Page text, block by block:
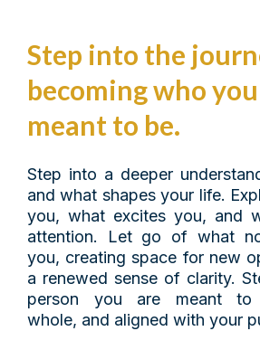
Step into the
becoming who
meant to be.
Step into a deeper
and what shapes your life.
you, what excites you, and
attention. Let go of what
you, creating space for new
a renewed sense of clarity.
person you are meant to
whole, and aligned with your